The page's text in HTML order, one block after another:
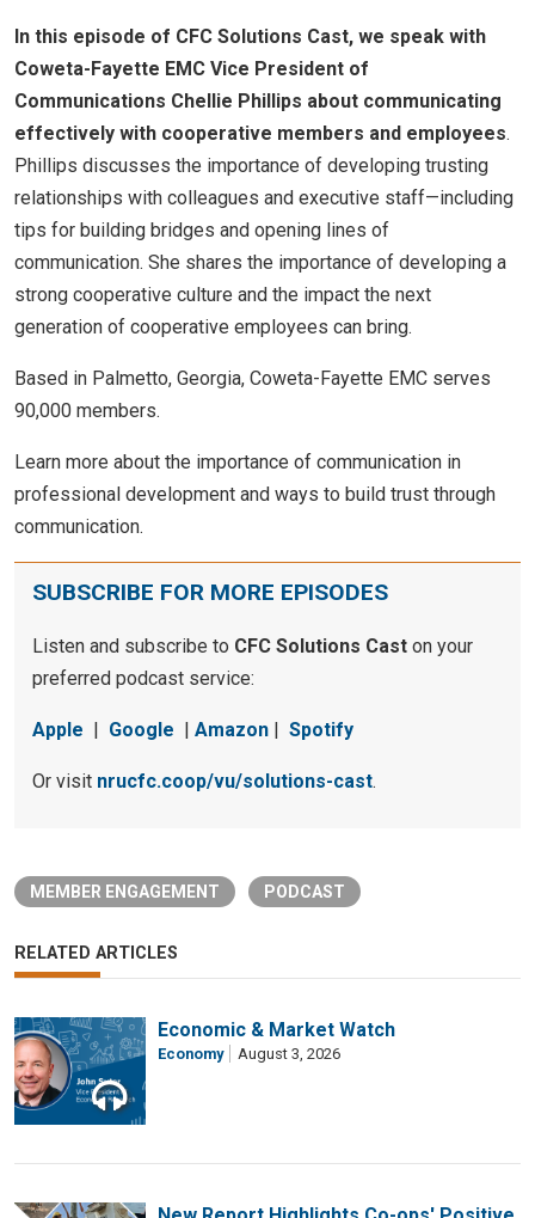
In this episode of CFC Solutions Cast, we speak with
Coweta-Fayette EMC Vice President of
Communications Chellie Phillips about communicating
effectively with cooperative members and employees.
Phillips discusses the importance of developing trusting
relationships with colleagues and executive staff—including
tips for building bridges and opening lines of
communication. She shares the importance of developing a
strong cooperative culture and the impact the next
generation of cooperative employees can bring.
Based in Palmetto, Georgia, Coweta-Fayette EMC serves
90,000 members.
Learn more about the importance of communication in
professional development and ways to build trust through
communication.
SUBSCRIBE FOR MORE EPISODES
Listen and subscribe to CFC Solutions Cast on your
preferred podcast service:
Apple | Google | Amazon | Spotify
Or visit nrucfc.coop/vu/solutions-cast.
MEMBER ENGAGEMENT PODCAST
RELATED ARTICLES
Economic & Market Watch
Economy August 3, 2026